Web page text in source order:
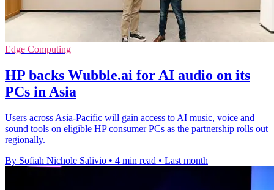
Edge Computing
HP backs Wubble.ai for AI audio on its
PCs in Asia
Users across Asia-Pacific will gain access to AI music, voice and
sound tools on eligible HP consumer PCs as the partnership rolls out
regionally.
By Sofiah Nichole Salivio • 4 min read • Last month